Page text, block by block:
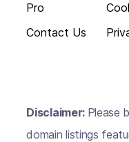
Pro
Contact Us
Disclaimer: Please
domain listings